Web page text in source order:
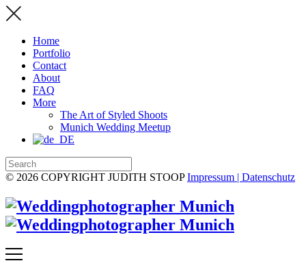
Home
Portfolio
Contact
About
FAQ
More
The Art of Styled Shoots
Munich Wedding Meetup
© 2026 COPYRIGHT JUDITH STOOPImpressum | Datenschutz